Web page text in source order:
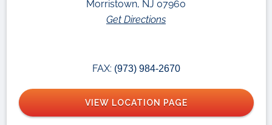
Morristown, NJ 07960
Get Directions
FAX: (973) 984-2670
VIEW LOCATION PAGE